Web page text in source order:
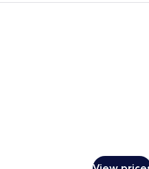
Room, 2 Queen Beds |